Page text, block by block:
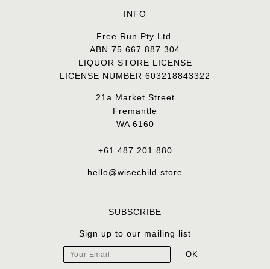
INFO
Free Run Pty Ltd
ABN 75 667 887 304
LIQUOR STORE LICENSE
LICENSE NUMBER 603218843322
21a Market Street
Fremantle
WA 6160
+61 487 201 880
hello@wisechild.store
SUBSCRIBE
Sign up to our mailing list